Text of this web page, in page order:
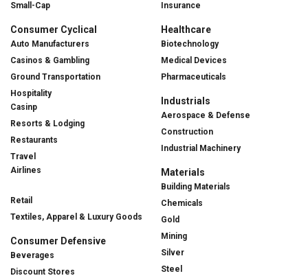
Small-Cap
Consumer Cyclical
Auto Manufacturers
Casinos & Gambling
Ground Transportation
Hospitality
Casinp
Resorts & Lodging
Restaurants
Travel
Airlines
Retail
Textiles, Apparel & Luxury Goods
Consumer Defensive
Beverages
Discount Stores
Insurance
Healthcare
Biotechnology
Medical Devices
Pharmaceuticals
Industrials
Aerospace & Defense
Construction
Industrial Machinery
Materials
Building Materials
Chemicals
Gold
Mining
Silver
Steel